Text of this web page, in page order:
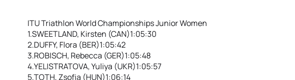
ITU Triathlon World Championships Junior Women
1.SWEETLAND, Kirsten (CAN)1:05:30
2.DUFFY, Flora (BER)1:05:42
3.ROBISCH, Rebecca (GER)1:05:48
4.YELISTRATOVA, Yuliya (UKR)1:05:57
5.TOTH, Zsofia (HUN)1:06:14